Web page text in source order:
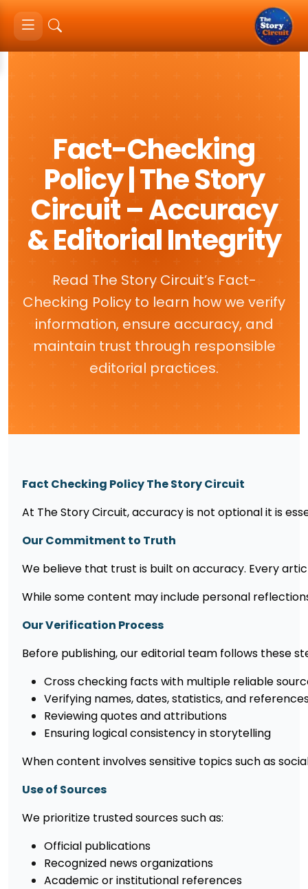
Fact-Checking
Policy | The Story
Circuit – Accuracy
& Editorial Integrity
Read The Story Circuit’s Fact-
Checking Policy to learn how we verify
information, ensure accuracy, and
maintain trust through responsible
editorial practices.
Fact Checking Policy The Story Circuit
At The Story Circuit, accuracy is not optional it is
Our Commitment to Truth
We believe that trust is built on accuracy. Every
While some content may include personal
Our Verification Process
Before publishing, our editorial team follows these
Cross checking facts with multiple reliable
Verifying names, dates, statistics, and
Reviewing quotes and attributions
Ensuring logical consistency in storytelling
When content involves sensitive topics such as
Use of Sources
We prioritize trusted sources such as:
Official publications
Recognized news organizations
Academic or institutional references